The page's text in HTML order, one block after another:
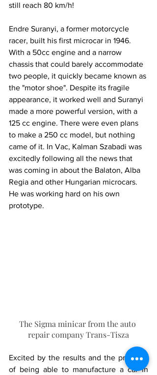
still reach 80 km/h!
Endre Suranyi, a former motorcycle
racer, built his first microcar in 1946.
With a 50cc engine and a narrow
chassis that could barely accommodate
two people, it quickly became known as
the "motor shoe". Despite its fragile
appearance, it worked well and Suranyi
made a more powerful version, with a
125 cc engine. There were even plans
to make a 250 cc model, but nothing
came of it. In Vac, Kalman Szabadi was
excitedly following all the news that
was coming in about the Balaton, Alba
Regia and other Hungarian microcars.
He was working hard on his own
prototype.
The Sigma minicar from the auto
repair company Trans-Tisza
Excited by the results and the prospect
of being able to manufacture a car in